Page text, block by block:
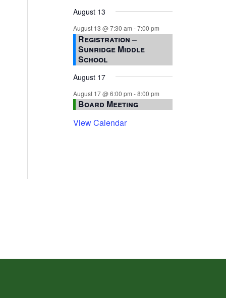
August 13
August 13 @ 7:30 am -7:00 pm
Registration –
Sunridge Middle
School
August 17
August 17 @ 6:00 pm -8:00 pm
Board Meeting
View Calendar